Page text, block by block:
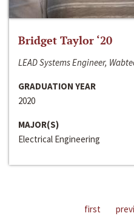
Bridget Taylor ‘20
LEAD Systems Engineer,
GRADUATION YEAR
2020
MAJOR(S)
Electrical Engineering
first